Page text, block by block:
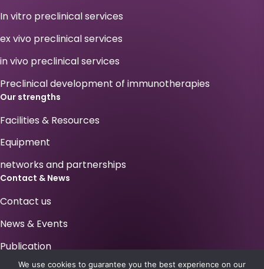
In vitro preclinical services
ex vivo preclinical services
in vivo preclinical services
Preclinical development of immunotherapies
Our strengths
Facilities & Resources
Equipment
networks and partnerships
Contact & News
Contact us
News & Events
Publication
We use cookies to guarantee you the best experience on our